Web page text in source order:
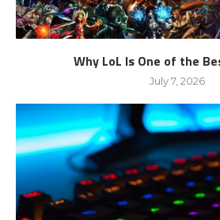
Why LoL Is One of the
July 7, 2026